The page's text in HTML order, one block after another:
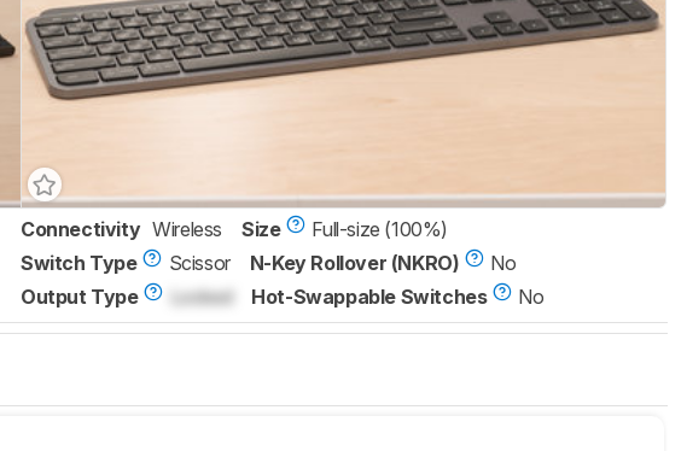
Connectivity Wireless Size
Full-size (100%)
Switch Type
Scissor N-Key Rollover (NKRO)
No
Output Type
Locked Hot-Swappable Switches No